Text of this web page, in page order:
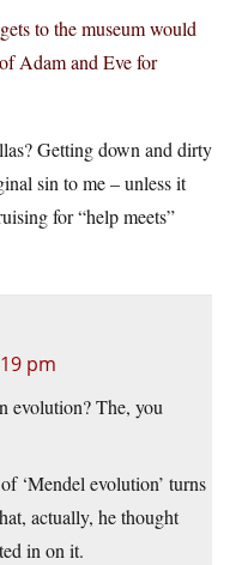
to the museum would
Adam and Eve for
Getting down and dirty
sin to me – unless it
for “help meets”
pm
evolution? The, you
‘Mendel evolution’ turns
actually, he thought
in on it.